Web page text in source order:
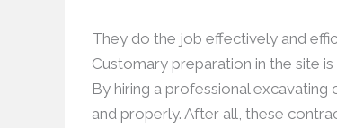
They do the job effectively and
Customary preparation in the site
By hiring a professional
and properly. After all, these